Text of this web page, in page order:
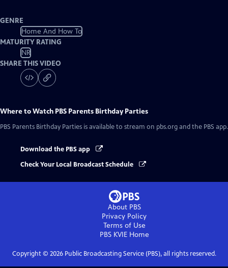
GENRE
Home And How To
MATURITY RATING
NR
SHARE THIS VIDEO
Where to Watch PBS Parents Birthday Parties
PBS Parents Birthday Parties is available to stream on pbs.org and the PBS app.
Download the PBS app
Check Your Local Broadcast Schedule
About PBS
Privacy Policy
Terms of Use
PBS KVIEHome
Copyright © 2026Public Broadcasting Service (PBS), all rights reserved.